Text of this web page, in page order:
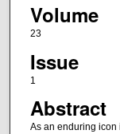
Volume
23
Issue
1
Abstract
As an enduring icon